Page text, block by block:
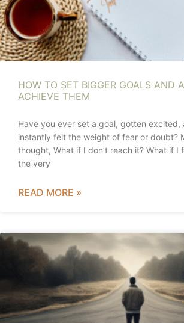
HOW TO SET BIGGER GOALS AND
ACHIEVE THEM
Have you ever set a goal, gotten excited,
instantly felt the weight of fear or doubt?
thought, What if I don’t reach it? What if I
the very
READ MORE »